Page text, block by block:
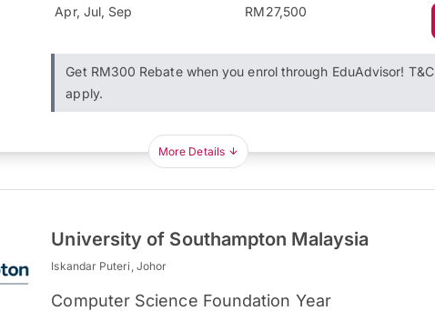
Apr, Jul, Sep RM27,500
Get RM300 Rebate when you enrol through EduAdvisor! T&C
apply.
More Details
University of Southampton Malaysia
Iskandar Puteri, Johor
Computer Science Foundation Year